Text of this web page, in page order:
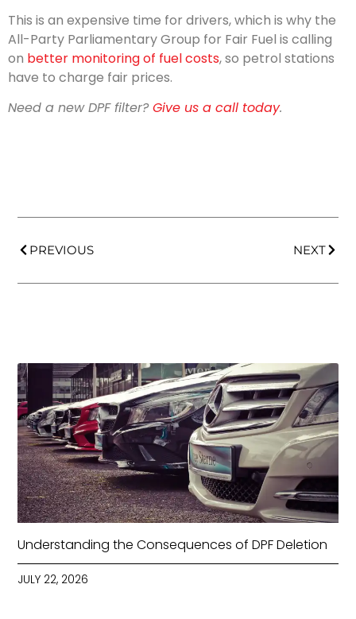
This is an expensive time for drivers, which is why the
All-Party Parliamentary Group for Fair Fuel is calling
on better monitoring of fuel costs, so petrol stations
have to charge fair prices.
Need a new DPF filter? Give us a call today.
PREVIOUS NEXT
Understanding the Consequences of DPF Deletion
JULY 22, 2026